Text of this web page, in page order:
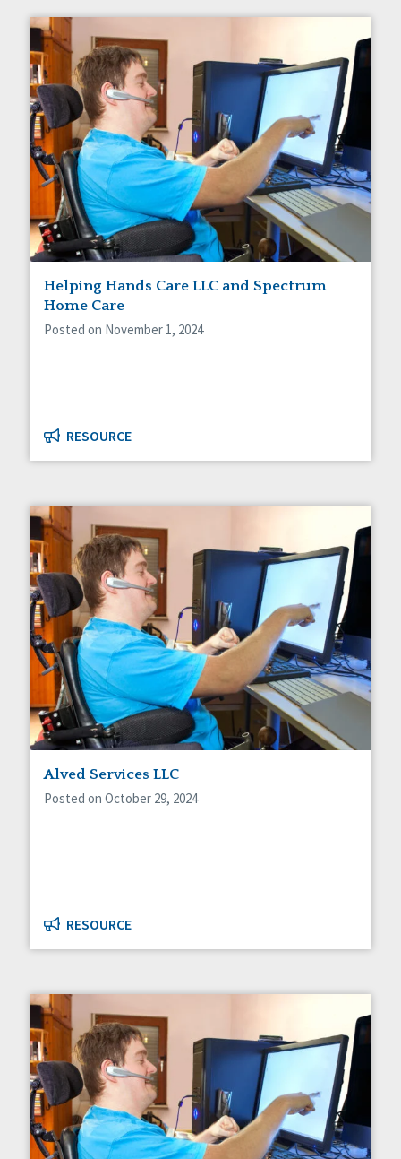
Helping Hands Care LLC and Spectrum
Home Care
Posted on November 1, 2024
RESOURCE
Alved Services LLC
Posted on October 29, 2024
RESOURCE